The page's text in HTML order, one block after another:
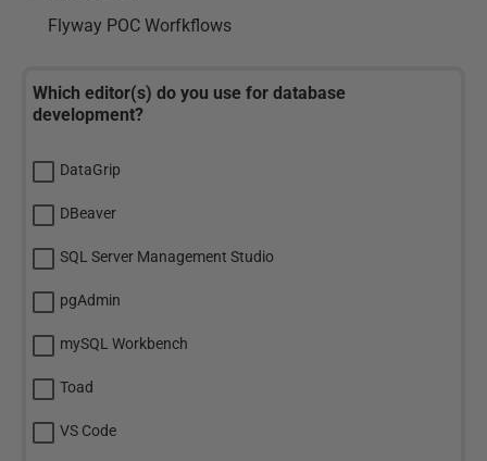
Flyway POC Worfkflows
Which editor(s) do you use for database
development?
DataGrip
DBeaver
SQL Server Management Studio
pgAdmin
mySQL Workbench
Toad
VS Code